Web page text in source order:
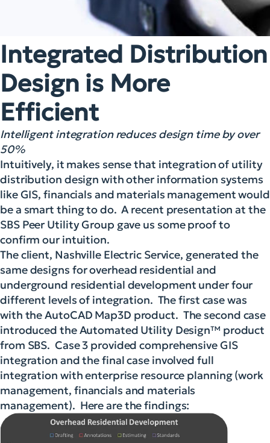
Integrated Distribution
Design is More
Efficient
Intelligent integration reduces design time by over
50%
Intuitively, it makes sense that integration of utility
distribution design with other information systems
like GIS, financials and materials management would
be a smart thing to do. A recent presentation at the
SBS Peer Utility Group gave us some proof to
confirm our intuition.
The client, Nashville Electric Service, generated the
same designs for overhead residential and
underground residential development under four
different levels of integration. The first case was
with the AutoCAD Map3D product. The second case
introduced the Automated Utility Design™ product
from SBS. Case 3 provided comprehensive GIS
integration and the final case involved full
integration with enterprise resource planning (work
management, financials and materials
management). Here are the findings: